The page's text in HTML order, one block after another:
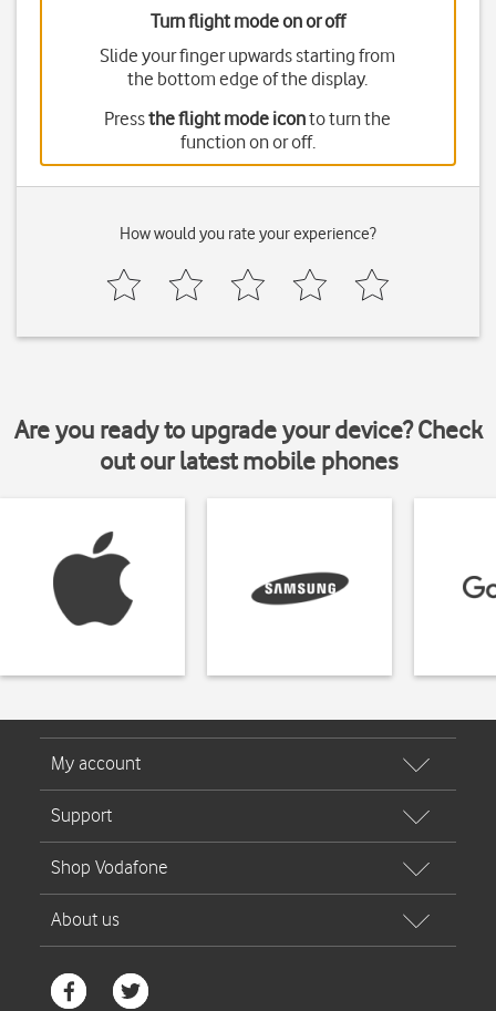
Turn flight mode on or off
Slide your finger upwards starting from
the bottom edge of the display.
Pressthe flight mode iconto turn the
function on or off.
How would you rate your experience?
Are you ready to upgrade your device? Check
out our latest mobile phones